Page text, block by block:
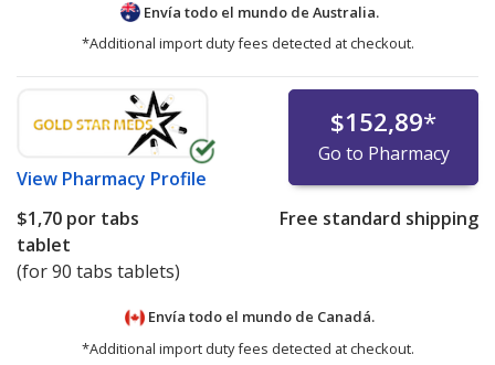
Envía todo el mundo de Australia.
*Additional import duty fees detected at checkout.
View Pharmacy Profile
$152,89*
Go to Pharmacy
$1,70 por tabs
tablet
(for 90 tabs tablets)
Free standard shipping
Envía todo el mundo de Canadá.
*Additional import duty fees detected at checkout.